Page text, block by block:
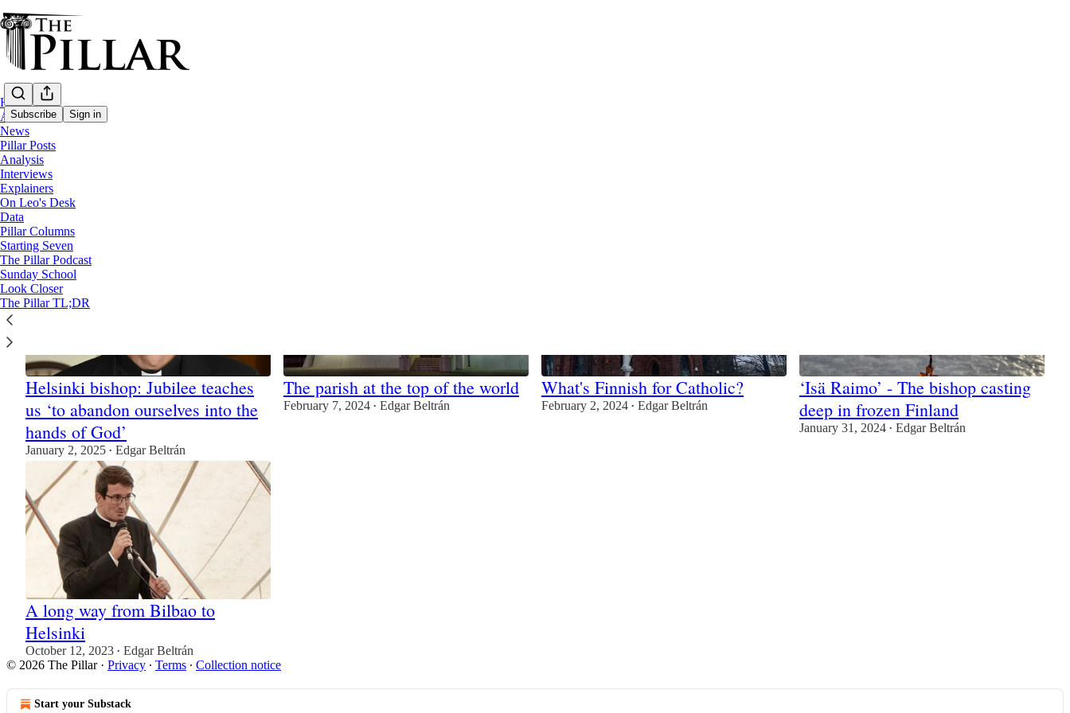
Subscribe Sign in
Home
About
News
Pillar Posts
Analysis
Interviews
Explainers
On Leo's Desk
Data
Pillar Columns
Starting Seven
The Pillar Podcast
Sunday School
Look Closer
The Pillar TL;DR
Church in Finland
Helsinki bishop: Jubilee teaches
us ‘to abandon ourselves into the
hands of God’
January 2, 2025 • Edgar Beltrán
The parish at the top of the world
February 7, 2024 • Edgar Beltrán
What's Finnish for Catholic?
February 2, 2024 • Edgar Beltrán
‘Isä Raimo’ - The bishop casting
deep in frozen Finland
January 31, 2024 • Edgar Beltrán
A long way from Bilbao to
Helsinki
October 12, 2023 • Edgar Beltrán
© 2026 The Pillar· Privacy ∙ Terms ∙ Collection notice
Start your Substack